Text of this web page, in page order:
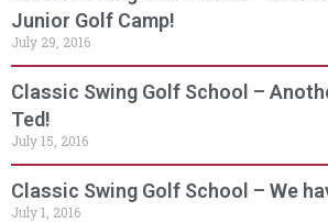
Junior Golf Camp!
July 29, 2016
Classic Swing Golf School –
Ted!
July 15, 2016
Classic Swing Golf School – We
July 1, 2016